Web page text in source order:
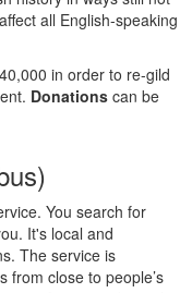
all English-speaking
in order to re-gild
Donations can be
You search for
It's local and
The service is
from close to people’s